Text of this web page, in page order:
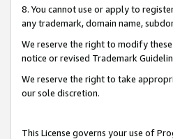
8. You cannot use or apply to
any trademark, domain name,
We reserve the right to modify
notice or revised Trademark
We reserve the right to take
our sole discretion.
This License governs your use of